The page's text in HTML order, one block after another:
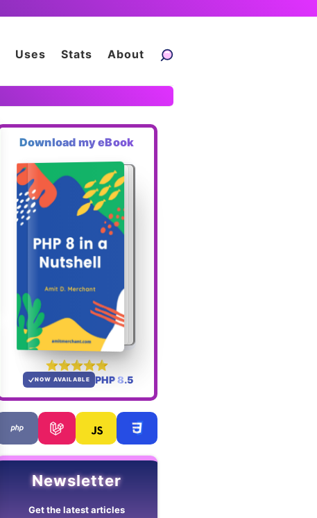
Uses Stats About
Download my eBook
NOW AVAILABLE PHP 8.5
Newsletter
Get the latest articles